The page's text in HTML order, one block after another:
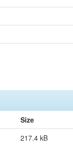
Size
217.4 kB